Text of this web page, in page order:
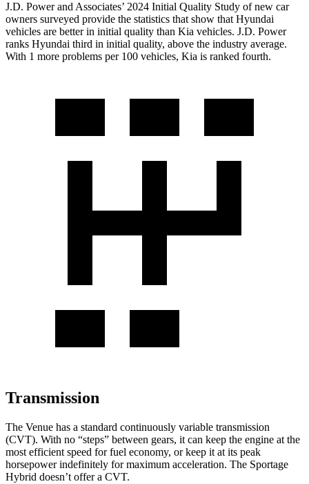
J.D. Power and Associates’ 2024 Initial Quality Study of new car
owners surveyed provide the statistics that show that Hyundai
vehicles are better in initial quality than Kia vehicles. J.D. Power
ranks Hyundai third in initial quality, above the industry average.
With 1 more problems per 100 vehicles, Kia is ranked fourth.
Transmission
The Venue has a standard continuously variable transmission
(CVT). With no “steps” between gears, it can keep the engine at the
most efficient speed for fuel economy, or keep it at its peak
horsepower indefinitely for maximum acceleration. The Sportage
Hybrid doesn’t offer a CVT.